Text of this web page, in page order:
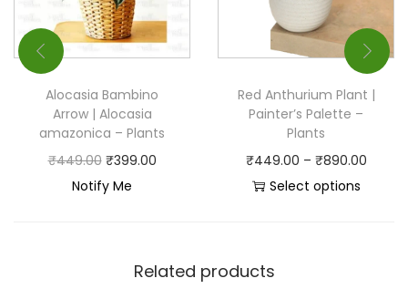
Alocasia Bambino
Arrow | Alocasia
amazonica – Plants
₹449.00 ₹399.00
Notify Me
Red Anthurium Plant |
Painter’s Palette –
Plants
₹449.00 – ₹890.00
Select options
Related products